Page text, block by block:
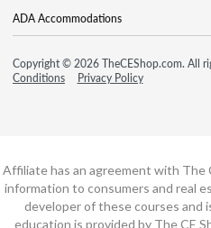
ADA Accommodations
Copyright © 2026 TheCEShop.com. All
Conditions
Privacy Policy
Affiliate has an agreement with The
information to consumers and real
developer of these courses and
education is provided by The CE